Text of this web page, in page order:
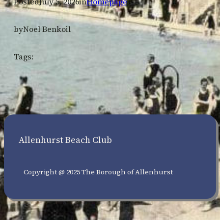
byNoel Benkoil
Tags:
Allenhurst Beach Club
Copyright @ 2025 The Borough of Allenhurst